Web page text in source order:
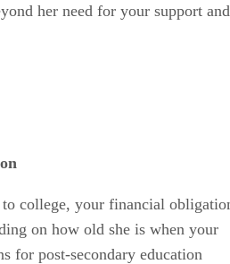
her need for your support and
college, your financial
on how old she is when your
for post-secondary education